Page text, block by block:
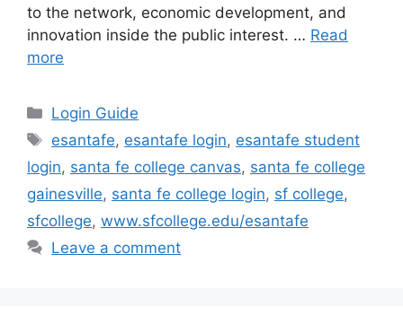
to the network, economic development, and
innovation inside the public interest. … Read
more
Categories
Login Guide
Tags
esantafe, esantafe login, esantafe student
login, santa fe college canvas, santa fe college
gainesville, santa fe college login, sf college,
sfcollege, www.sfcollege.edu/esantafe
Leave a comment